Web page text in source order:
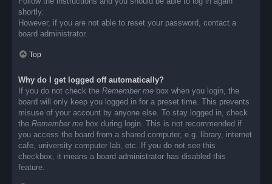
shortly.
However, if you are not able to reset your password, contact a
board administrator.
Top
Why do I get logged off automatically?
If you do not check the Remember me box when you login, the
board will only keep you logged in for a preset time. This prevents
misuse of your account by anyone else. To stay logged in, check
the Remember me box during login. This is not recommended if
you access the board from a shared computer, e.g. library, internet
cafe, university computer lab, etc. If you do not see this
checkbox, it means a board administrator has disabled this
feature.